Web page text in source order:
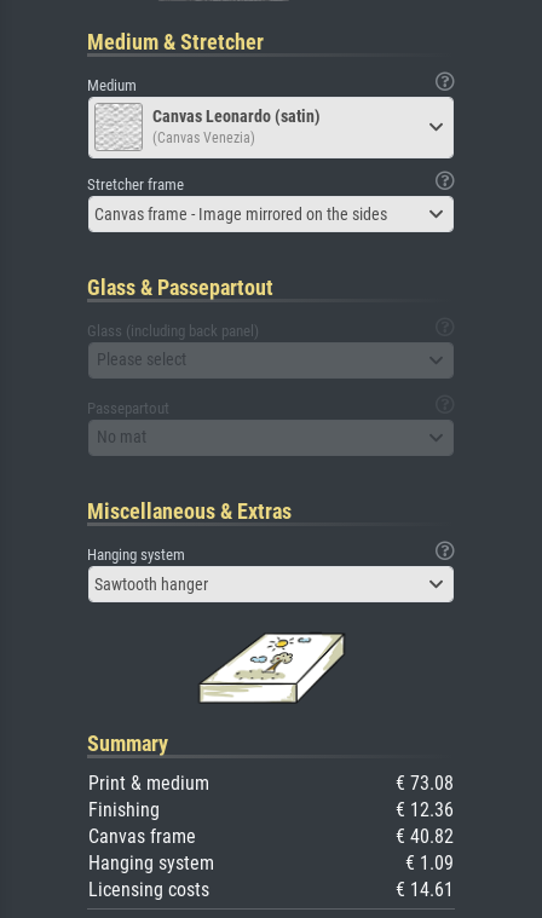
Medium & Stretcher
Medium
Canvas Leonardo (satin)
(Canvas Venezia)
Stretcher frame
Canvas frame - Image mirrored on the sides
Glass & Passepartout
Glass (including back panel)
Please select
Passepartout
No mat
Miscellaneous & Extras
Hanging system
Sawtooth hanger
Summary
Print & medium
€ 73.08
Finishing
€ 12.36
Canvas frame
€ 40.82
Hanging system
€ 1.09
Licensing costs
€ 14.61